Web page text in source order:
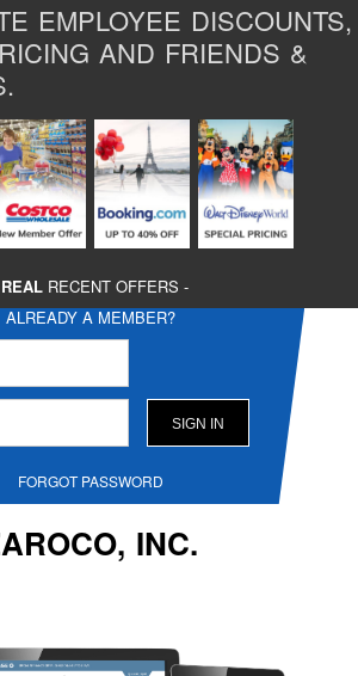
EMPLOYEE DISCOUNTS,
AND FRIENDS &
REAL RECENT OFFERS -
ALREADY A MEMBER?
FORGOT PASSWORD
INC.